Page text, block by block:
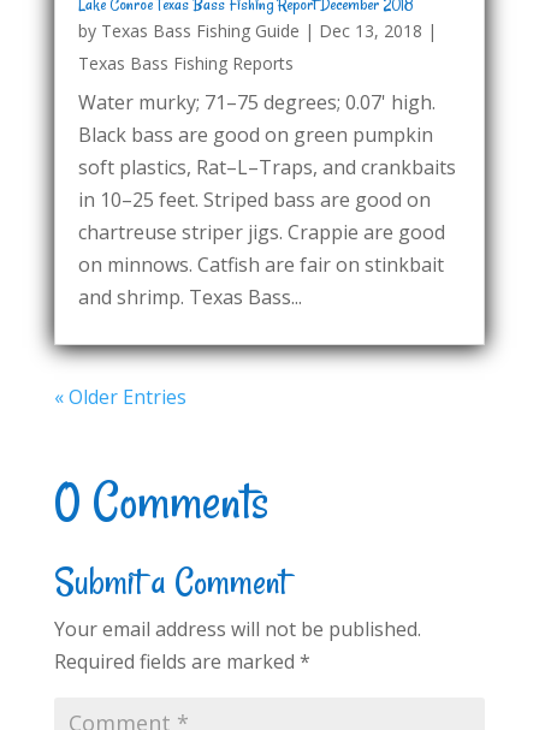
by Texas Bass Fishing Guide | Dec 13, 2018 |
Texas Bass Fishing Reports
Water murky; 71–75 degrees; 0.07' high.
Black bass are good on green pumpkin
soft plastics, Rat–L–Traps, and crankbaits
in 10–25 feet. Striped bass are good on
chartreuse striper jigs. Crappie are good
on minnows. Catfish are fair on stinkbait
and shrimp. Texas Bass...
« Older Entries
0 Comments
Submit a Comment
Your email address will not be published.
Required fields are marked *